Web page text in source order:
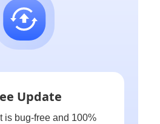
Update
is bug-free and 100%